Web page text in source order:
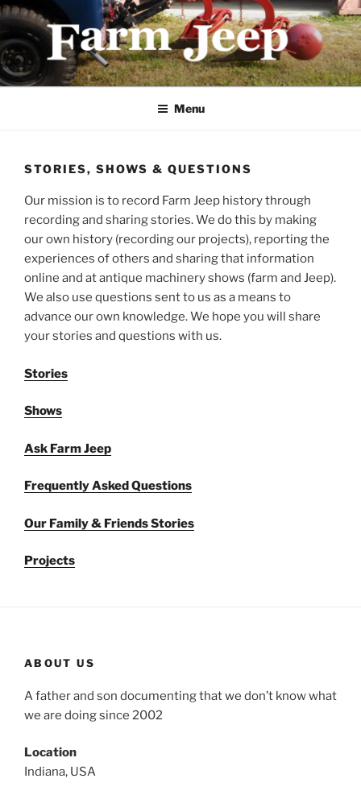
Skip
content
FARMJEEP.COM
Menu
STORIES, SHOWS & QUESTIONS
Our mission is to record Farm Jeep history through
recording and sharing stories. We do this by making
our own history (recording our projects), reporting the
experiences of others and sharing that information
online and at antique machinery shows (farm and Jeep).
We also use questions sent to us as a means to
advance our own knowledge. We hope you will share
your stories and questions with us.
Stories
Shows
Ask Farm Jeep
Frequently Asked Questions
Our Family & Friends Stories
Projects
ABOUT US
A father and son documenting that we don’t know what
we are doing since 2002
Location
Indiana, USA